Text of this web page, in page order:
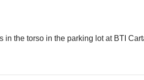
the torso in the parking lot at BTI